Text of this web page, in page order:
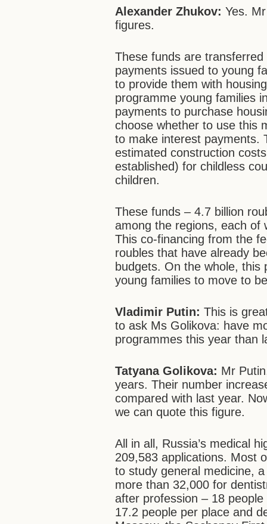
Alexander Zhukov:Yes.
figures.
These funds are
payments issued to young
to provide them with
programme young families
payments to purchase
choose whether to use this
to make interest payments.
estimated construction
established) for childless
children.
These funds – 4.7 billion
among the regions, each of
This co-financing from the
roubles that have already
budgets. On the whole,
young families to move to
Vladimir Putin: This is
to ask Ms Golikova: have
programmes this year than
Tatyana Golikova: Mr
years. Their number
compared with last year.
we can quote this figure.
All in all, Russia’s medical
209,583 applications. Most
to study general medicine,
more than 32,000 for
after profession – 18
17.2 people per place and